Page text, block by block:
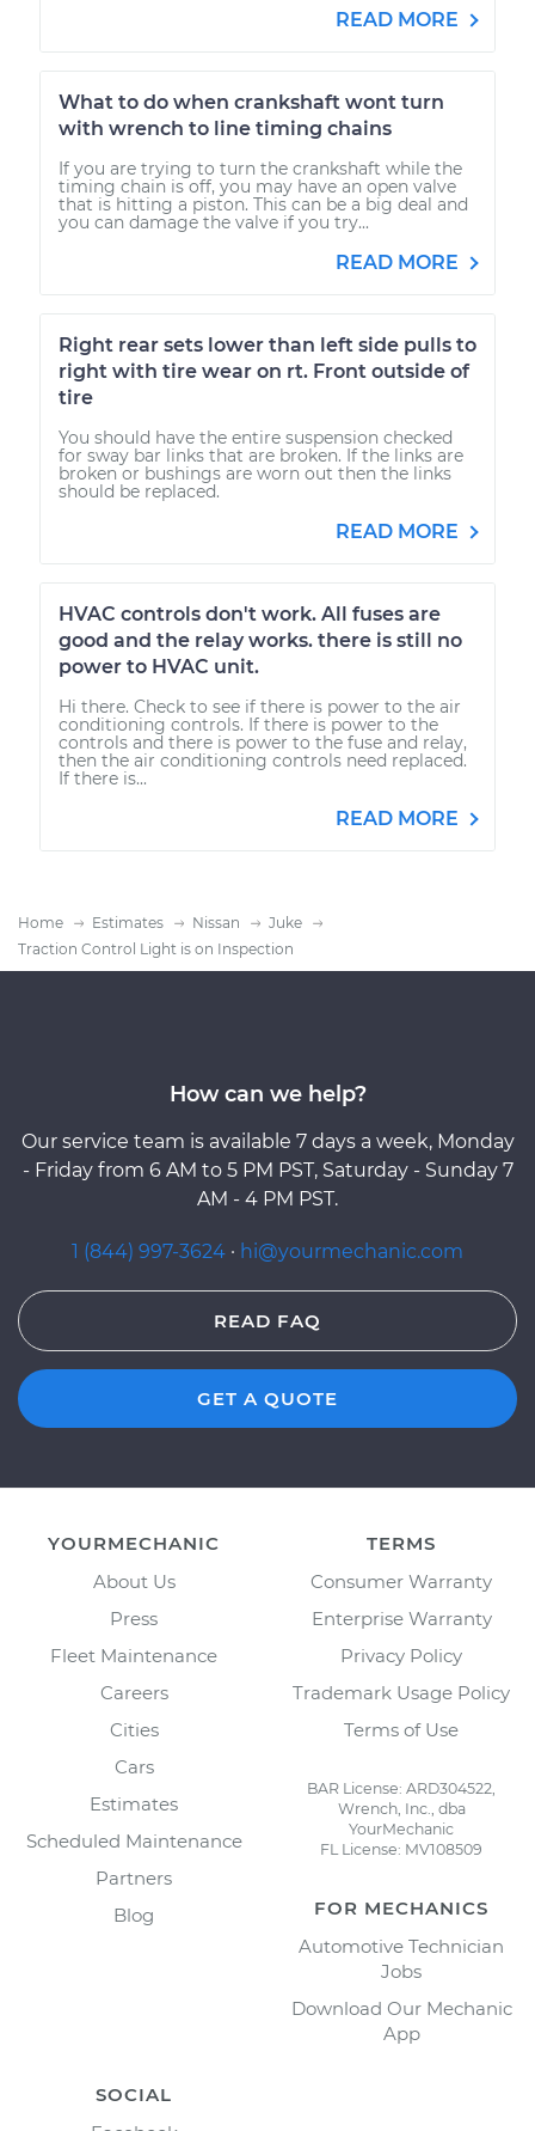
READ MORE
What to do when crankshaft wont turn
with wrench to line timing chains
If you are trying to turn the crankshaft while the
timing chain is off, you may have an open valve
that is hitting a piston. This can be a big deal and
you can damage the valve if you try...
READ MORE
Right rear sets lower than left side pulls to
right with tire wear on rt. Front outside of
tire
You should have the entire suspension checked
for sway bar links that are broken. If the links are
broken or bushings are worn out then the links
should be replaced.
READ MORE
HVAC controls don't work. All fuses are
good and the relay works. there is still no
power to HVAC unit.
Hi there. Check to see if there is power to the air
conditioning controls. If there is power to the
controls and there is power to the fuse and relay,
then the air conditioning controls need replaced.
If there is...
READ MORE
Home Estimates Nissan
Juke
Traction Control Light is on Inspection
How can we help?
Our service team is available 7 days a week, Monday
- Friday from 6 AM to 5 PM PST, Saturday - Sunday 7
AM - 4 PM PST.
1 (844) 997-3624 · hi@yourmechanic.com
READ FAQ
GET A QUOTE
YOURMECHANIC
About Us
Press
Fleet Maintenance
Careers
Cities
Cars
Estimates
Scheduled Maintenance
Partners
Blog
TERMS
Consumer Warranty
Enterprise Warranty
Privacy Policy
Trademark Usage Policy
Terms of Use
BAR License: ARD304522,
Wrench, Inc., dba
YourMechanic
FL License: MV108509
FOR MECHANICS
Automotive Technician
Jobs
Download Our Mechanic
App
SOCIAL